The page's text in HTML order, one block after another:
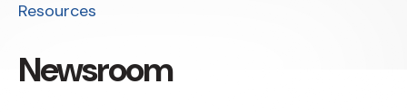
Resources
Newsroom